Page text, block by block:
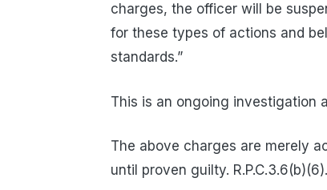
charges, the officer will be
for these types of actions and
standards.”
This is an ongoing investigation
The above charges are merely
until proven guilty. R.P.C.3.6(b)(6).